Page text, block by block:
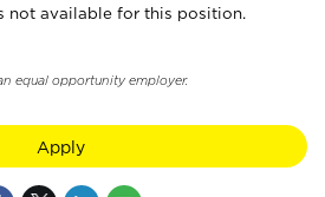
not available for this position.
equal opportunity employer.
Apply